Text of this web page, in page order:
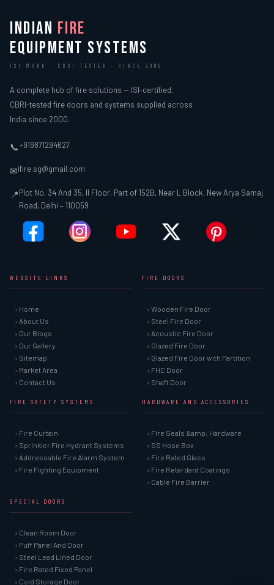
INDIAN FIRE
EQUIPMENT SYSTEMS
ISI MARK · CBRI TESTED · SINCE 2000
A complete hub of fire solutions — ISI-certified,
CBRI-tested fire doors and systems supplied across
India since 2000.
📞+919871294627
✉ifire.sg@gmail.com
📍Plot No. 34 And 35, II Floor, Part of 152B, Near L Block, New Arya Samaj
Road, Delhi – 110059
WEBSITE LINKS
› Home
› About Us
› Our Blogs
› Our Gallery
› Sitemap
› Market Area
› Contact Us
FIRE DOORS
› Wooden Fire Door
› Steel Fire Door
› Acoustic Fire Door
› Glazed Fire Door
› Glazed Fire Door with Partition
› FHC Door
› Shaft Door
FIRE SAFETY SYSTEMS
› Fire Curtain
› Sprinkler Fire Hydrant Systems
› Addressable Fire Alarm System
› Fire Fighting Equipment
HARDWARE AND ACCESSORIES
› Fire Seals &amp; Hardware
› SS Hose Box
› Fire Rated Glass
› Fire Retardant Coatings
› Cable Fire Barrier
SPECIAL DOORS
› Clean Room Door
› Puff Panel And Door
› Steel Lead Lined Door
› Fire Rated Fixed Panel
› Cold Storage Door